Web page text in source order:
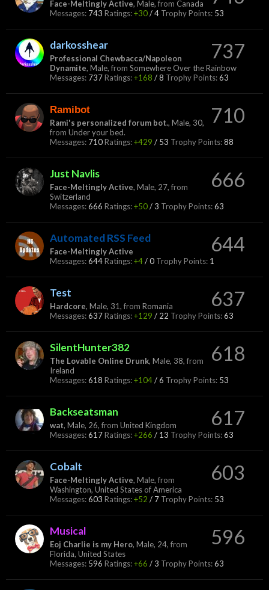
Face-Meltingly Active, Male, from Canada
Messages: 743 Ratings:+30/4 Trophy Points: 53
737
darkosshear
Professional Chewbacca/Napoleon
Dynamite, Male, from Somewhere Over the Rainbow
Messages: 737Ratings:+168 /8 Trophy Points:63
710
Ramibot
Rami's personalized forum bot., Male, 30,
from Under your bed.
Messages: 710Ratings:+429 / 53 Trophy Points:88
666
Just Navlis
Face-Meltingly Active, Male, 27, from
Switzerland
Messages:666 Ratings:+50/3 Trophy Points:63
644
Automated RSS Feed
Face-Meltingly Active
Messages:644Ratings:+4/0 Trophy Points: 1
637
Test
Hardcore, Male, 31, from Romania
Messages:637Ratings:+129 / 22 Trophy Points:63
618
SilentHunter382
The Lovable Online Drunk, Male, 38, from
Ireland
Messages:618 Ratings:+104/6 Trophy Points: 53
617
Backseatsman
wat, Male, 26, from United Kingdom
Messages:617Ratings:+266 / 13 Trophy Points:63
603
Cobalt
Face-Meltingly Active, Male, from
Washington, United States of America
Messages:603 Ratings:+52 / 7 Trophy Points: 53
596
Musical
Eoj Charlie is my Hero, Male, 24, from
Florida, United States
Messages: 596 Ratings:+66 /3 Trophy Points:63